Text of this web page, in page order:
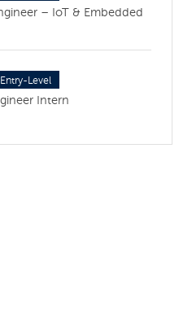
– IoT & Embedded
Entry-Level
Intern